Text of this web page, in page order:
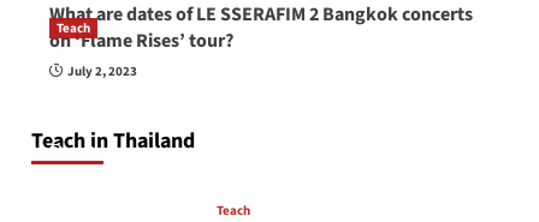
What are dates of LE SSERAFIM 2 Bangkok concerts
on ‘Flame Rises’ tour?
July 2, 2023
Teach in Thailand
Teach
How to be a good English teacher in Thailand
April 16, 2026
Teach